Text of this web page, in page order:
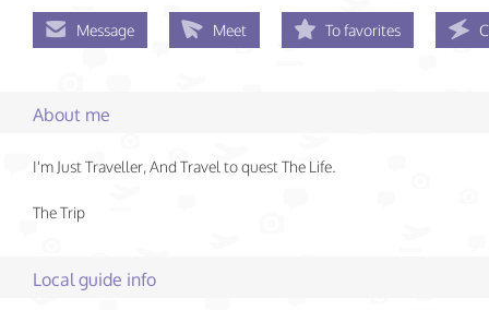
Message Meet To favorites
About me
I'm Just Traveller, And Travel to quest The Life.
The Trip
Local guide info